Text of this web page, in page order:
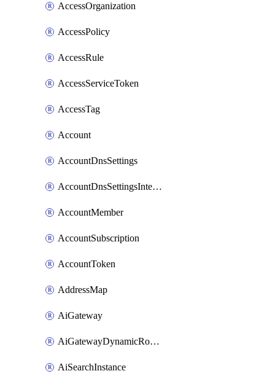
AccessOrganization
AccessPolicy
AccessRule
AccessServiceToken
AccessTag
Account
AccountDnsSettings
AccountDnsSettingsInternalView
AccountMember
AccountSubscription
AccountToken
AddressMap
AiGateway
AiGatewayDynamicRouting
AiSearchInstance